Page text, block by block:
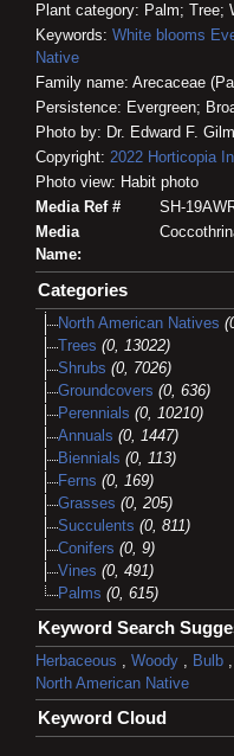
Plant category: Palm; Tree;
Keywords: White blooms
Native
Family name: Arecaceae
Persistence: Evergreen;
Photo by: Dr. Edward F.
Copyright: 2022 Horticopia
Photo view: Habit photo
Media Ref #
SH-
Media
Name:
Categories
North American Natives
Trees (0, 13022)
Shrubs (0, 7026)
Groundcovers (0, 636)
Perennials (0, 10210)
Annuals (0, 1447)
Biennials (0, 113)
Ferns (0, 169)
Grasses (0, 205)
Succulents (0, 811)
Conifers (0, 9)
Vines (0, 491)
Palms (0, 615)
Keyword Search
Herbaceous , Woody , Bulb ,
North American Native
Keyword Cloud